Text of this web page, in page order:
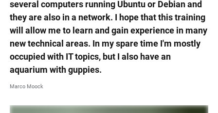
several computers running Ubuntu or Debian and
they are also in a network. I hope that this training
will allow me to learn and gain experience in many
new technical areas. In my spare time I'm mostly
occupied with IT topics, but I also have an
aquarium with guppies.
Marco Moock